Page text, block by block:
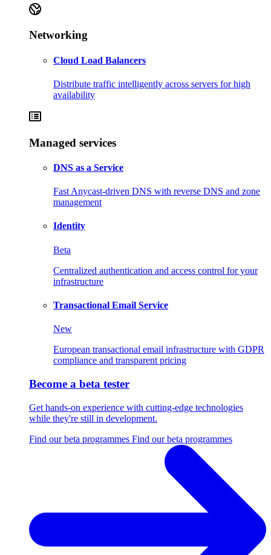
Networking
Cloud Load Balancers
Distribute traffic intelligently across servers for high
availability
Managed services
DNS as a Service
Fast Anycast-driven DNS with reverse DNS and zone
management
Identity
Beta
Centralized authentication and access control for your
infrastructure
Transactional Email Service
New
European transactional email infrastructure with GDPR
compliance and transparent pricing
Become a beta tester
Get hands-on experience with cutting-edge technologies
while they're still in development.
Find our beta programmes Find our beta programmes